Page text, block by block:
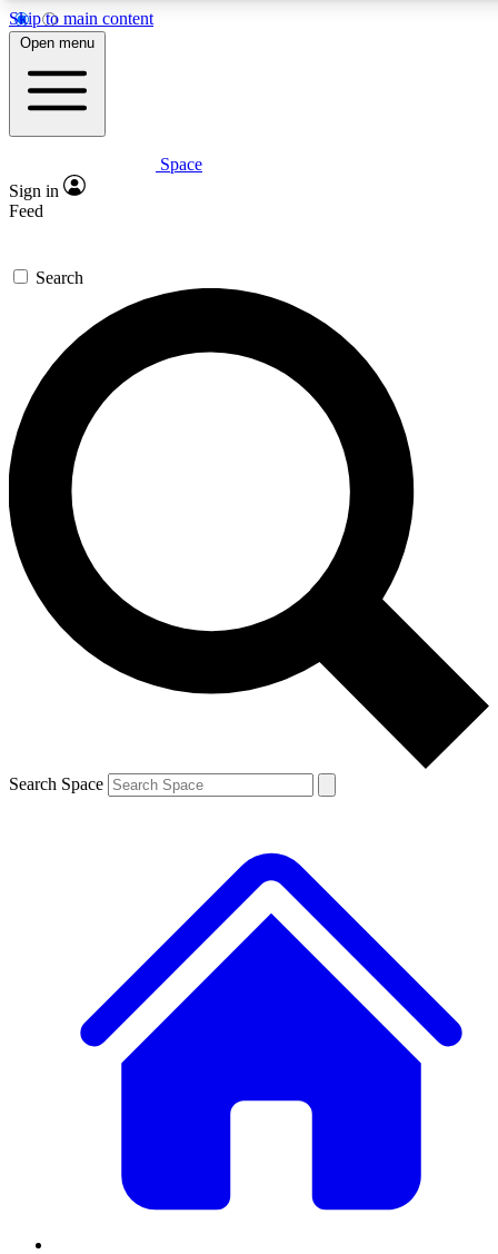
Skip to main content
5
PREMIUM BENEFITS
Expert insights
GET SPACE+ ACCESS QUICK
For the quickest way to join, enter your email below. We’ll
send a confirmation email and sign you up to Space.com
newsletters with the latest inspiration, expert advice and
exclusive offers.
Contact me with news and offers from other Future brands
By submitting your information you agree to the Terms & Conditions and
and are aged 16 or over.
Open menu
Space
Sign in
Feed
Search
Search Space